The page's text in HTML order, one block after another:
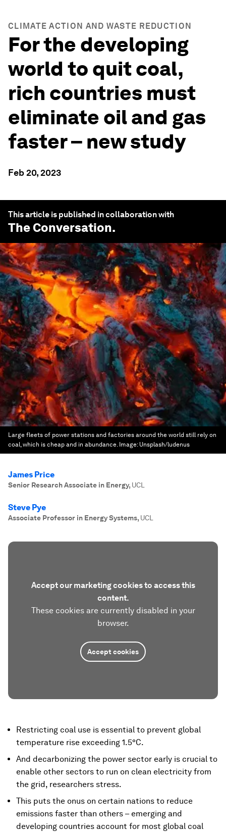
CLIMATE ACTION AND WASTE REDUCTION
For the developing
world to quit coal,
rich countries must
eliminate oil and gas
faster – new study
Feb 20, 2023
This article is published in collaboration with
The Conversation.
Large fleets of power stations and factories around the world still rely on
coal, which is cheap and in abundance. Image: Unsplash/ludenus
James Price
Senior Research Associate in Energy, UCL
Steve Pye
Associate Professor in Energy Systems, UCL
Accept our marketing cookies to access this
content.
These cookies are currently disabled in your
browser.
Accept cookies
Restricting coal use is essential to prevent global
temperature rise exceeding 1.5°C.
And decarbonizing the power sector early is crucial to
enable other sectors to run on clean electricity from
the grid, researchers stress.
This puts the onus on certain nations to reduce
emissions faster than others – emerging and
developing countries account for most global coal